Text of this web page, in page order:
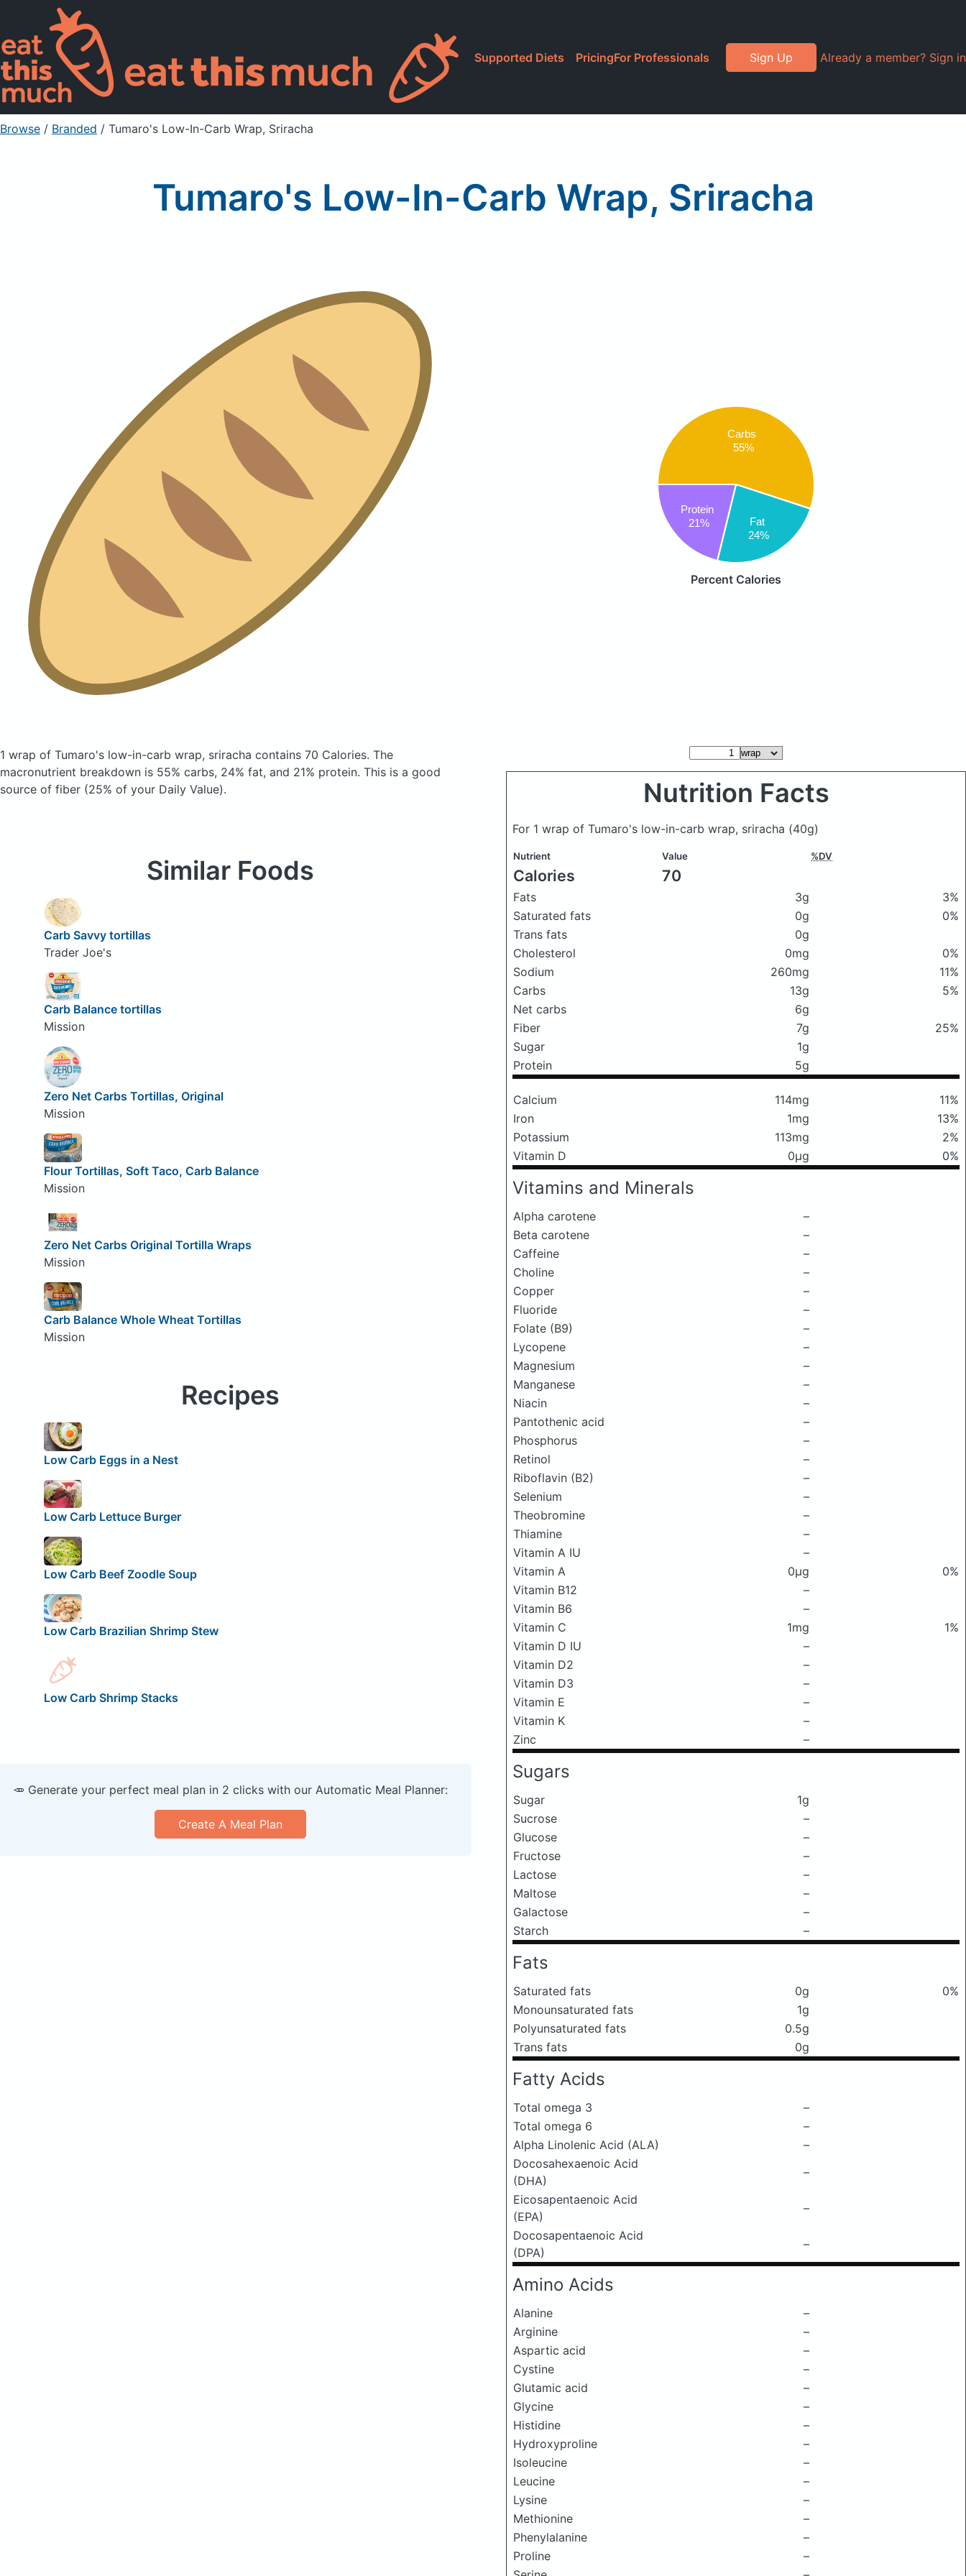
Supported Diets PricingFor Professionals Sign Up Already a member? Sign in
Browse / Branded / Tumaro's Low-In-Carb Wrap, Sriracha
Tumaro's Low-In-Carb Wrap, Sriracha
Carbs
55%
Fat
24%
Protein
21%
Percent Calories
1 wrap of Tumaro's low-in-carb wrap, sriracha contains 70 Calories. The
macronutrient breakdown is 55% carbs, 24% fat, and 21% protein. This is a good
source of fiber (25% of your Daily Value).
Nutrition Facts
For 1 wrap of Tumaro's low-in-carb wrap, sriracha (40g)
Nutrient Value %DV
Calories 70
Fats 3g
3%
Saturated fats
0g
0%
Trans fats
0g
Cholesterol
0mg
0%
Sodium
260mg
11%
Carbs
13g
5%
Net carbs
6g
Fiber
7g
25%
Sugar
1g
Protein
5g
Calcium 114mg
11%
Iron
1mg
13%
Potassium
113mg
2%
Vitamin D
0μg 0%
Vitamins and Minerals
Alpha carotene
–
Beta carotene
–
Caffeine
–
Choline
–
Copper
–
Fluoride
–
Folate (B9)
–
Lycopene
–
Magnesium
–
Manganese
–
Niacin
–
Pantothenic acid
–
Phosphorus
–
Retinol
–
Riboflavin (B2)
–
Selenium
–
Theobromine
–
Thiamine
–
Vitamin A IU
–
Vitamin A
0μg
0%
Vitamin B12
–
Vitamin B6
–
Vitamin C
1mg
1%
Vitamin D IU
–
Vitamin D2
–
Vitamin D3
–
Vitamin E
–
Vitamin K
–
Zinc
–
Sugars
Sugar
1g
Sucrose
–
Glucose
–
Fructose
–
Lactose
–
Maltose
–
Galactose
–
Starch
–
Fats
Saturated fats 0g
0%
Monounsaturated fats
1g
Polyunsaturated fats
0.5g
Trans fats
0g
Fatty Acids
Total omega 3
–
Total omega 6
–
Alpha Linolenic Acid (ALA)
–
Docosahexaenoic Acid
(DHA)
–
Eicosapentaenoic Acid
(EPA)
–
Docosapentaenoic Acid
(DPA)
–
Amino Acids
Alanine
–
Arginine
–
Aspartic acid
–
Cystine
–
Glutamic acid
–
Glycine
–
Histidine
–
Hydroxyproline
–
Isoleucine
–
Leucine
–
Lysine
–
Methionine
–
Phenylalanine
–
Proline
–
Similar Foods
Carb Savvy tortillas
Trader Joe's
Carb Balance tortillas
Mission
Zero Net Carbs Tortillas, Original
Mission
Flour Tortillas, Soft Taco, Carb Balance
Mission
Zero Net Carbs Original Tortilla Wraps
Mission
Carb Balance Whole Wheat Tortillas
Mission
Recipes
Low Carb Eggs in a Nest
Low Carb Lettuce Burger
Low Carb Beef Zoodle Soup
Low Carb Brazilian Shrimp Stew
Low Carb Shrimp Stacks
🥕 Generate your perfect meal plan in 2 clicks with our Automatic Meal Planner:
Create A Meal Plan